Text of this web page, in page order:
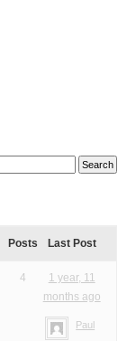
Posts Last Post
4
1 year, 11
months ago
Paul